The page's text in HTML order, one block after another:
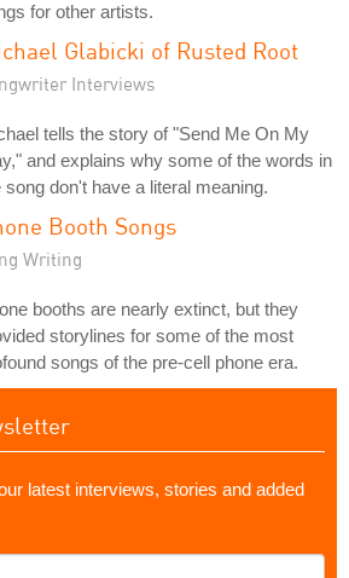
for other artists.
Glabicki of Rusted Root
Interviews
tells the story of "Send Me On My
and explains why some of the words in
song don't have a literal meaning.
Booth Songs
Writing
booths are nearly extinct, but they
storylines for some of the most
songs of the pre-cell phone era.
latest interviews, stories and added